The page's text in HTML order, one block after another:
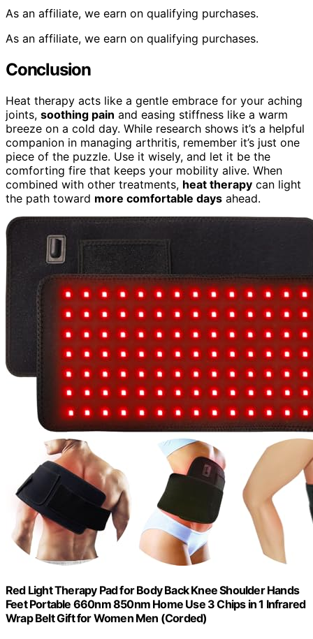
As an affiliate, we earn on qualifying purchases.
As an affiliate, we earn on qualifying purchases.
Conclusion
Heat therapy acts like a gentle embrace for your aching
joints, soothing pain and easing stiffness like a warm
breeze on a cold day. While research shows it’s a helpful
companion in managing arthritis, remember it’s just one
piece of the puzzle. Use it wisely, and let it be the
comforting fire that keeps your mobility alive. When
combined with other treatments, heat therapy can light
the path toward more comfortable days ahead.
Red Light Therapy Pad for Body Back Knee Shoulder Hands
Feet Portable 660nm 850nm Home Use 3 Chips in 1 Infrared
Wrap Belt Gift for Women Men (Corded)